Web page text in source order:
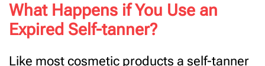
What Happens if You Use an
Expired Self-tanner?
Like most cosmetic products a self-tanner